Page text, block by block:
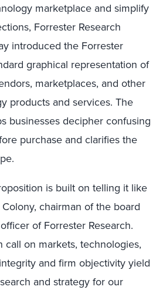
marketplace and simplify
Forrester Research
introduced the Forrester
graphical representation of
marketplaces, and other
products and services. The
businesses decipher confusing
purchase and clarifies the
is built on telling it like
Colony, chairman of the board
of Forrester Research.
call on markets, technologies,
and firm objectivity yield
and strategy for our